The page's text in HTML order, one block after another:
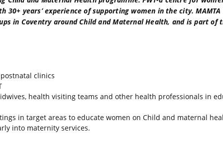
30+ years’ experience of supporting women in the city. MAMTA
in Coventry around Child and Maternal Health, and is part of
clinics
health visiting teams and other health professionals in
in target areas to educate women on Child and maternal
into maternity services.